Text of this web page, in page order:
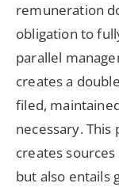
remuneration
obligation to
parallel
creates a
filed,
necessary. This
creates
but also entails